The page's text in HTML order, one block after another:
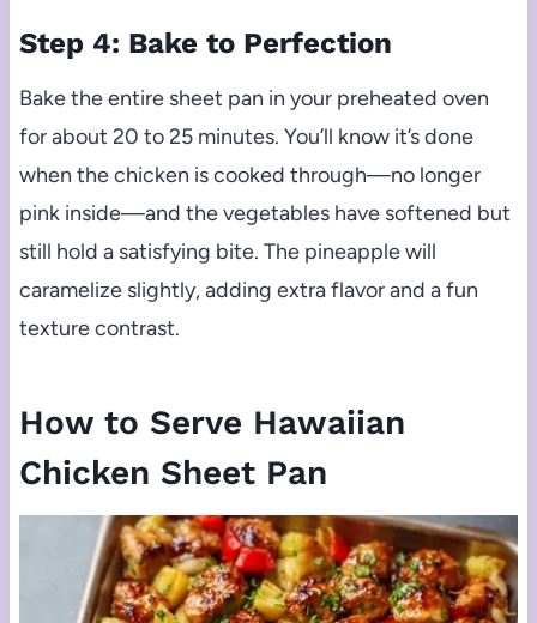
Step 4: Bake to Perfection
Bake the entire sheet pan in your preheated oven
for about 20 to 25 minutes. You’ll know it’s done
when the chicken is cooked through—no longer
pink inside—and the vegetables have softened but
still hold a satisfying bite. The pineapple will
caramelize slightly, adding extra flavor and a fun
texture contrast.
How to Serve Hawaiian
Chicken Sheet Pan